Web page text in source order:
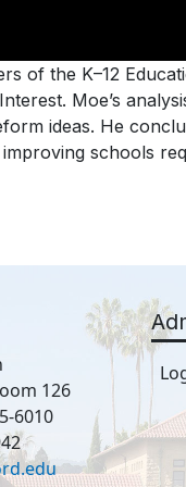
of the K–12
Moe’s
ideas. He
schools
126
6010